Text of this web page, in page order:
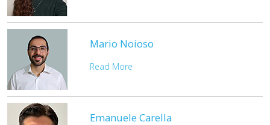
Mario Noioso
Read More
Emanuele Carella